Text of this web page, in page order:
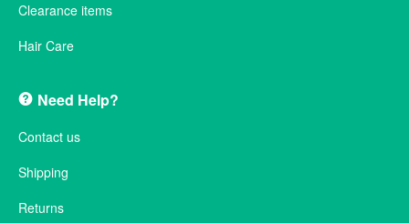
Clearance items
Hair Care
Need Help?
Contact us
Shipping
Returns